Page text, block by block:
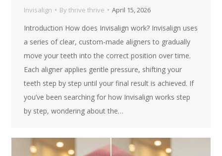
Invisalign By thrive thrive April 15, 2026
Introduction How does Invisalign work? Invisalign uses
a series of clear, custom-made aligners to gradually
move your teeth into the correct position over time.
Each aligner applies gentle pressure, shifting your
teeth step by step until your final result is achieved. If
you’ve been searching for how Invisalign works step
by step, wondering about the…